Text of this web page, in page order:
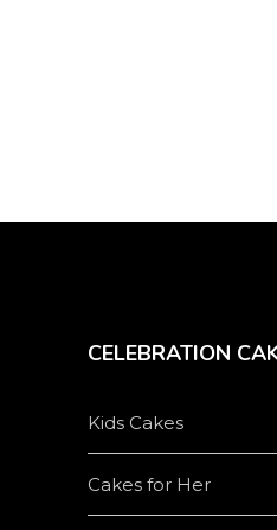
CELEBRATION
Kids Cakes
Cakes for Her